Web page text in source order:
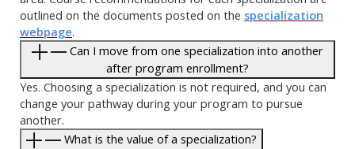
outlined on the documents posted on the specialization
webpage.
after program enrollment?
Yes. Choosing a specialization is not required, and you can
change your pathway during your program to pursue
another.
What is the value of a specialization?